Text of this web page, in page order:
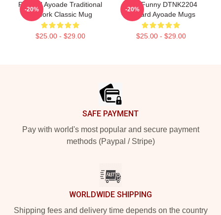
Richard Ayoade Traditional
Artwork Classic Mug
$25.00 - $29.00
-20%
Cool Funny DTNK2204
Richard Ayoade Mugs
$25.00 - $29.00
-20%
SAFE PAYMENT
Pay with world's most popular and secure payment
methods (Paypal / Stripe)
WORLDWIDE SHIPPING
Shipping fees and delivery time depends on the country